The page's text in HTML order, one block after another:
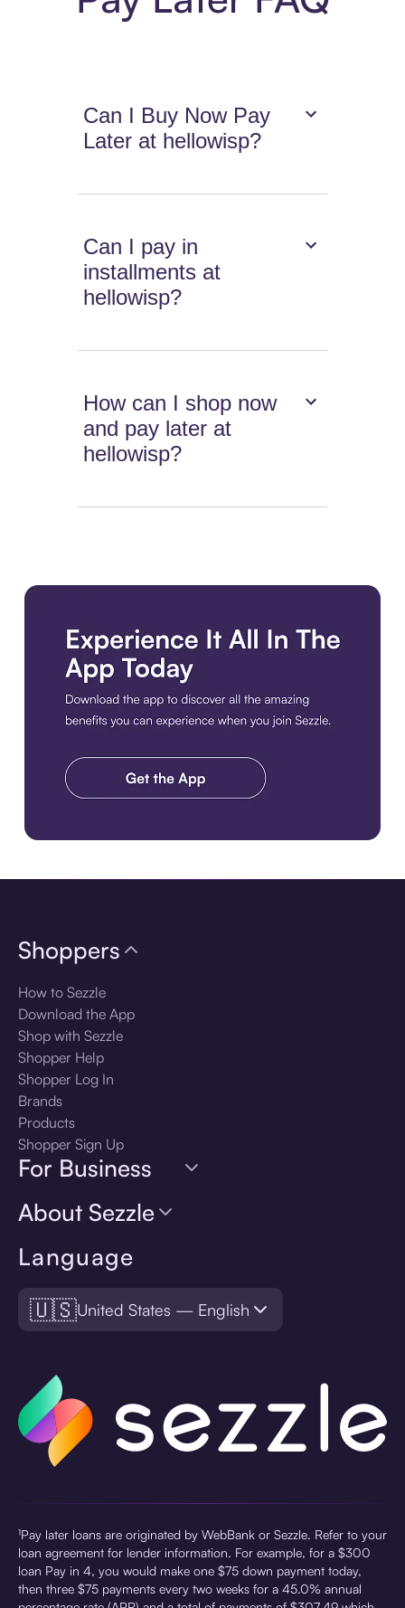
Can I Buy Now Pay
Later at hellowisp?
Can I pay in
installments at
hellowisp?
How can I shop now
and pay later at
hellowisp?
Language
🇺🇸United States — English
Shoppers
How to Sezzle
Download the App
Shop with Sezzle
Shopper Help
Shopper Log In
Brands
Products
Shopper Sign Up
For Business
About Sezzle
¹Pay later loans are originated by WebBank or Sezzle. Refer to your
loan agreement for lender information. For example, for a $300
loan Pay in 4, you would make one $75 down payment today,
then three $75 payments every two weeks for a 45.0% annual